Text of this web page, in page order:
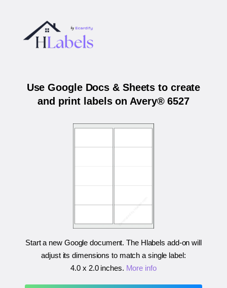
Use Google Docs & Sheets to create
and print labels on Avery® 6527
Start a new Google document. The Hlabels add-on will
adjust its dimensions to match a single label:
4.0 x 2.0 inches. More info